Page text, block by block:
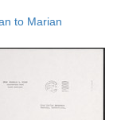
display
to Marian